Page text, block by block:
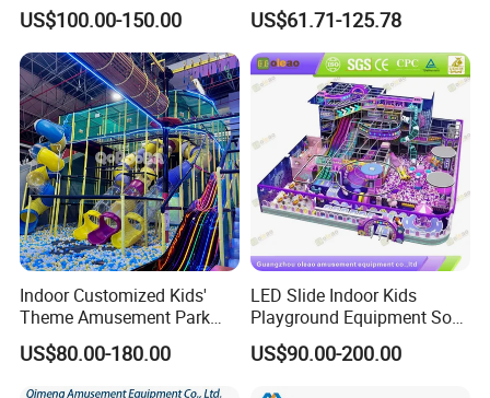
Commercial Children's
Playground Equipment
US$100.00-150.00
Climbing Wall for
Commercial Family Centers
US$61.71-125.78
Indoor Customized Kids'
Theme Amusement Park
Playground Equipment for
Fun
US$80.00-180.00
LED Slide Indoor Kids
Playground Equipment Soft
Play Customize
US$90.00-200.00